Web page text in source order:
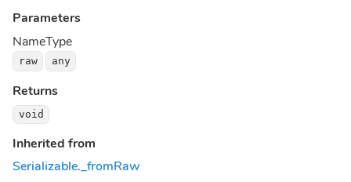
Parameters
NameType
raw any
Returns
void
Inherited from
Serializable._fromRaw